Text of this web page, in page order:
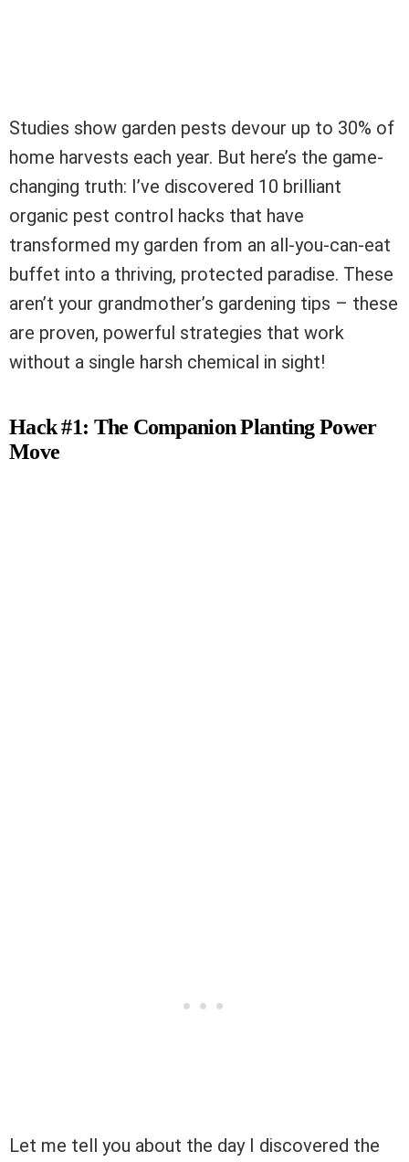
Studies show garden pests devour up to 30% of
home harvests each year. But here’s the game-
changing truth: I’ve discovered 10 brilliant
organic pest control hacks that have
transformed my garden from an all-you-can-eat
buffet into a thriving, protected paradise. These
aren’t your grandmother’s gardening tips – these
are proven, powerful strategies that work
without a single harsh chemical in sight!
Hack #1: The Companion Planting Power
Move
Let me tell you about the day I discovered the